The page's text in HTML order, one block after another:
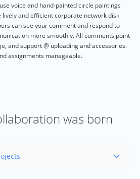
voice and hand-painted circle paintings
and efficient corporate network disk
can see your comment and respond to
more smoothly. All comments point
and support @ uploading and accessories.
assignments manageable.
was born